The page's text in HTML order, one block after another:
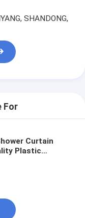
SHANDONG,
For
Curtain
Plastic
cus